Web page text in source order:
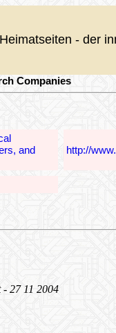
- der
Companies
and
http://
27 11 2004